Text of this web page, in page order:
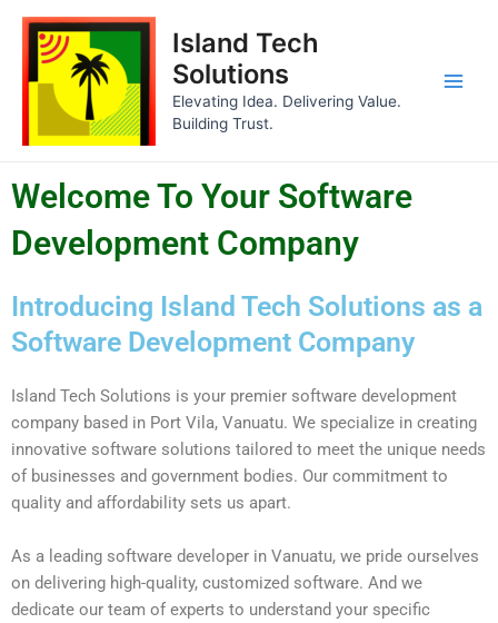
Skip
content
Island Tech
Solutions
Elevating Idea. Delivering Value.
Building Trust.
Welcome To Your Software
Development Company
Introducing Island Tech Solutions as a
Software Development Company
Island Tech Solutions is your premier software development
company based in Port Vila, Vanuatu. We specialize in creating
innovative software solutions tailored to meet the unique needs
of businesses and government bodies. Our commitment to
quality and affordability sets us apart.
As a leading software developer in Vanuatu, we pride ourselves
on delivering high-quality, customized software. And we
dedicate our team of experts to understand your specific